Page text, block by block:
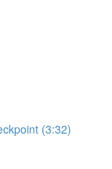
(3:32)